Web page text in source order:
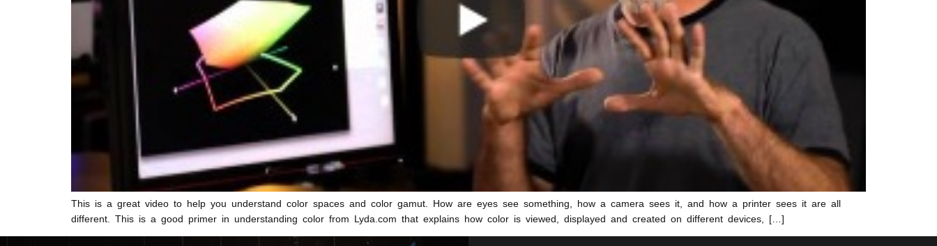
This is a great video to help you understand color spaces and color gamut. How are eyes see something, how a camera sees it, and how a printer sees it are all
different. This is a good primer in understanding color from Lyda.com that explains how color is viewed, displayed and created on different devices, […]